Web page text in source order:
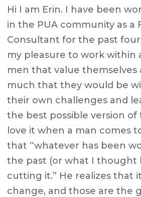
Hi I am Erin. I have been
in the PUA community as a
Consultant for the past
my pleasure to work within
men that value themselves
much that they would be
their own challenges and
the best possible version of
love it when a man comes
that “whatever has been
the past (or what I thought
cutting it.” He realizes that
change, and those are the